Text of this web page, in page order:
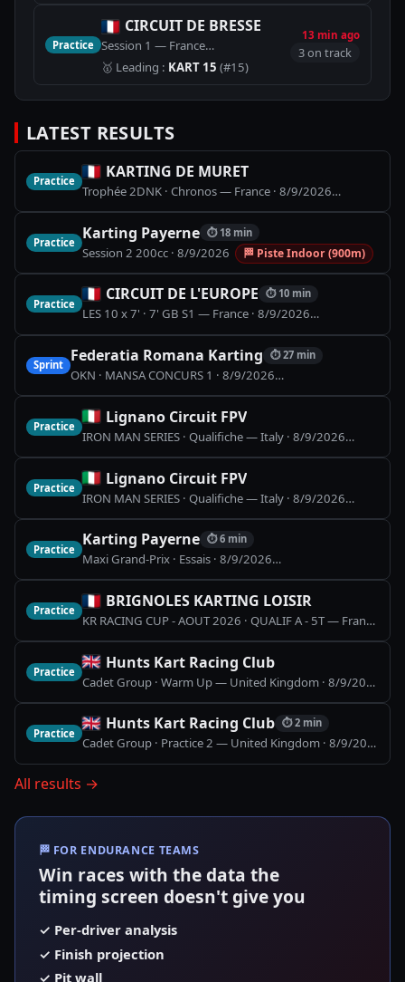
Practice
CIRCUIT DE BRESSE
Session 1 — France Piste Karting (1100m)
🥇 Leading : KART 15 (#15)
13 min ago
3 on track
LATEST RESULTS
Practice KARTING DE MURET
Trophée 2DNK · Chronos — France · 8/9/2026
Practice Karting Payerne ⏱ 18 min
Session 2 200cc · 8/9/2026 🏁 Piste Indoor (900m)
Practice CIRCUIT DE L'EUROPE ⏱ 10 min
LES 10 x 7' · 7' GB S1 — France · 8/9/2026
Sprint Federatia Romana Karting ⏱27 min
OKN · MANSA CONCURS 1 · 8/9/2026
Practice Lignano Circuit FPV
IRON MAN SERIES · Qualifiche — Italy · 8/9/2026
Practice Lignano Circuit FPV
IRON MAN SERIES · Qualifiche — Italy · 8/9/2026
Practice Karting Payerne ⏱6 min
Maxi Grand-Prix · Essais · 8/9/2026
Practice BRIGNOLES KARTING LOISIR
KR RACING CUP - AOUT 2026 · QUALIF A - 5T — France
Practice Hunts Kart Racing Club
Cadet Group · Warm Up — United Kingdom · 8/9/2026
Practice Hunts Kart Racing Club ⏱2 min
Cadet Group · Practice 2 — United Kingdom · 8/9/2026
All results →
🏁 FOR ENDURANCE TEAMS
Win races with the data the
timing screen doesn't give you
✓ Per-driver analysis
✓ Finish projection
✓ Pit wall